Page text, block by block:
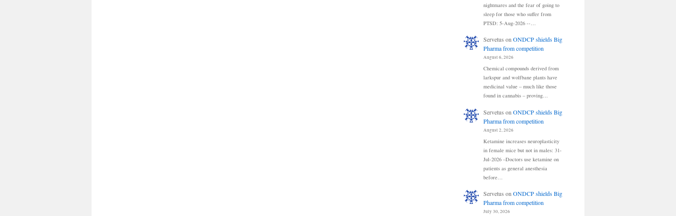
nightmares and the fear of going to
sleep for those who suffer from
PTSD: 5-Aug-2026 --…
Servetus onONDCP shields Big
Pharma from competition
August 6, 2026
Chemical compounds derived from
larkspur and wolfbane plants have
medicinal value – much like those
found in cannabis – proving…
Servetus on ONDCP shields Big
Pharma from competition
August 2, 2026
Ketamine increases neuroplasticity
in female mice but not in males: 31-
Jul-2026 –Doctors use ketamine on
patients as general anesthesia
before…
Servetus onONDCP shields Big
Pharma from competition
July 30, 2026